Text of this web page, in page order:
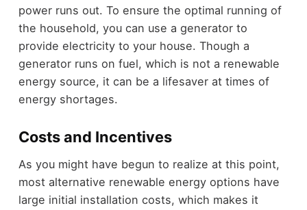
power runs out. To ensure the optimal running of
the household, you can use a generator to
provide electricity to your house. Though a
generator runs on fuel, which is not a renewable
energy source, it can be a lifesaver at times of
energy shortages.
Costs and Incentives
As you might have begun to realize at this point,
most alternative renewable energy options have
large initial installation costs, which makes it